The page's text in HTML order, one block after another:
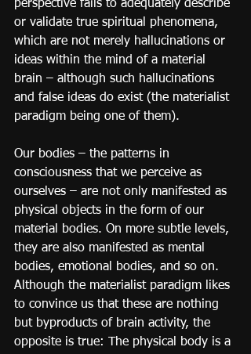
perspective fails to adequately describe
or validate true spiritual phenomena,
which are not merely hallucinations or
ideas within the mind of a material
brain – although such hallucinations
and false ideas do exist (the materialist
paradigm being one of them).
Our bodies – the patterns in
consciousness that we perceive as
ourselves – are not only manifested as
physical objects in the form of our
material bodies. On more subtle levels,
they are also manifested as mental
bodies, emotional bodies, and so on.
Although the materialist paradigm likes
to convince us that these are nothing
but byproducts of brain activity, the
opposite is true: The physical body is a